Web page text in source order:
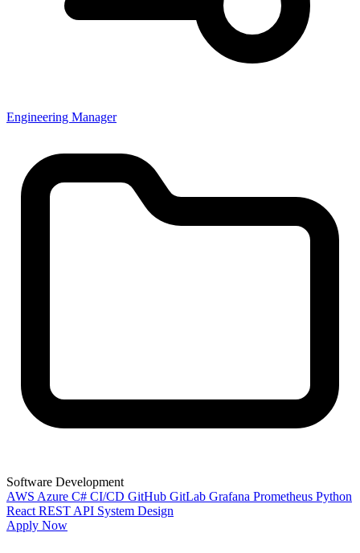
Engineering Manager
Software Development
AWS Azure C# CI/CD GitHub GitLab Grafana Prometheus Python
React REST API System Design
Apply Now